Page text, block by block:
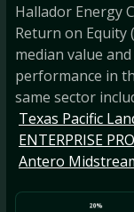
Hallador Energy
Return on Equity
median value
performance in
same sector
Texas Pacific
ENTERPRISE
Antero
20%